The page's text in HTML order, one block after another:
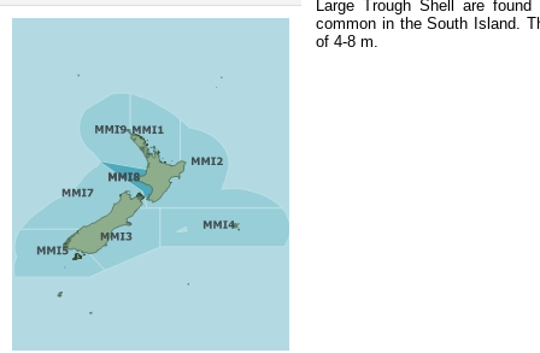
Large Trough Shell are
common in the South Island.
of 4-8 m.